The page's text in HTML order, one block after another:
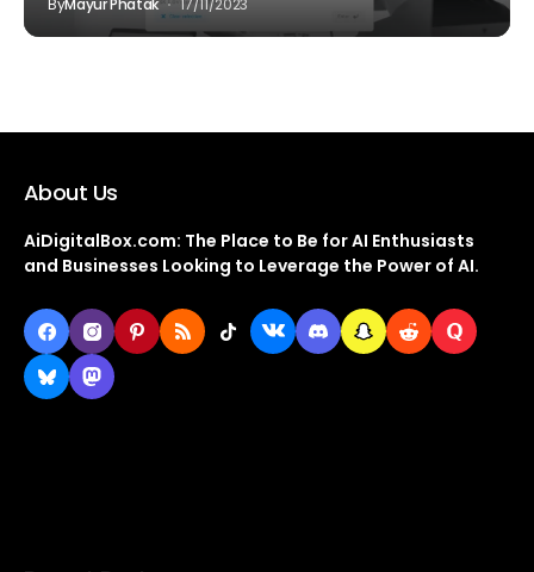
ByMayur Phatak 17/11/2023
About Us
AiDigitalBox.com: The Place to Be for AI Enthusiasts
and Businesses Looking to Leverage the Power of AI.